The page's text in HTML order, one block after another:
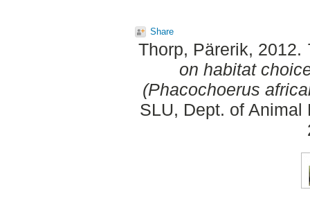
Share
Thorp, Pärerik, 2012.
on habitat
(Phacochoerus
SLU, Dept. of